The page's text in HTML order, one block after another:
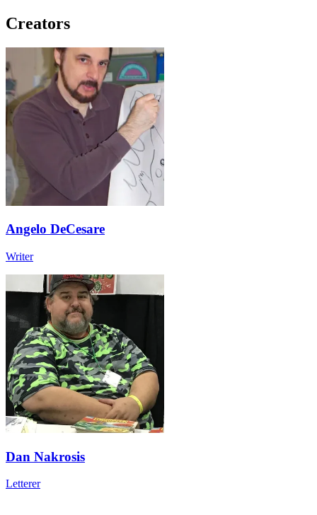
Creators
Angelo DeCesare
Writer
Dan Nakrosis
Letterer